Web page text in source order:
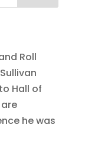
Roll
Hall of
he was